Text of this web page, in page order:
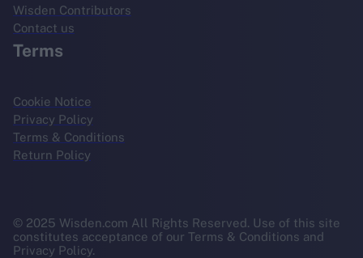
Wisden Contributors
Contact us
Terms
Cookie Notice
Privacy Policy
Terms & Conditions
Return Policy
© 2025 Wisden.com All Rights Reserved. Use of this site
constitutes acceptance of our Terms & Conditions and
Privacy Policy.